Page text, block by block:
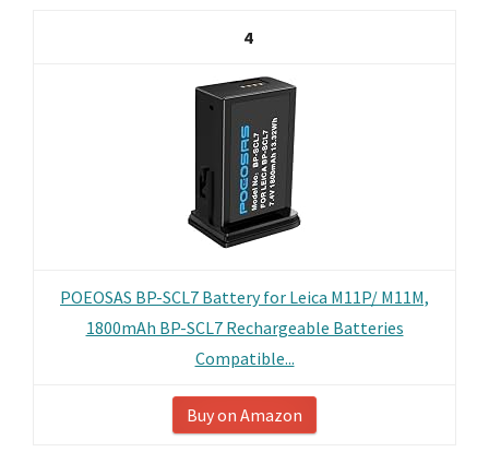
4
POEOSAS BP-SCL7 Battery for Leica M11P/ M11M,
1800mAh BP-SCL7 Rechargeable Batteries
Compatible...
Buy on Amazon